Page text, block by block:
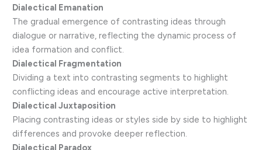
Dialectical Emanation
The gradual emergence of contrasting ideas through
dialogue or narrative, reflecting the dynamic process of
idea formation and conflict.
Dialectical Fragmentation
Dividing a text into contrasting segments to highlight
conflicting ideas and encourage active interpretation.
Dialectical Juxtaposition
Placing contrasting ideas or styles side by side to highlight
differences and provoke deeper reflection.
Dialectical Paradox